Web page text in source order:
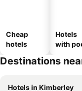
Cheap
hotels
Hotels
with
Destinations
Hotels in Kimberley